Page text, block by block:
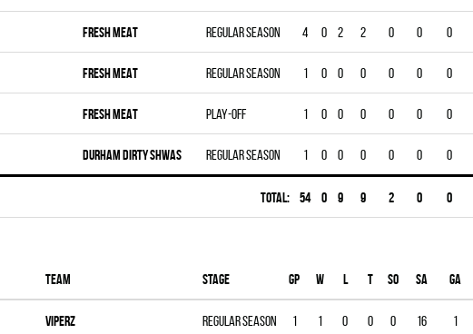
FRESH MEAT Regular season 4 0 2 2 0 0 0
FRESH MEAT Regular season 1 0 0 0 0 0 0
FRESH MEAT Play-off 1 0 0 0 0 0 0
DURHAM DIRTY SHWAS Regular season 1 0 0 0 0 0 0
Total: 54 0 9 9 2 0 0
Team Stage Gp W L T SO SA GA
VIPERZ Regular season 1 1 0 0 0 16 1